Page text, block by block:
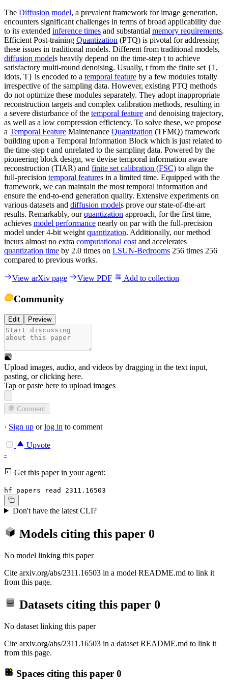
The Diffusion model, a prevalent framework for image generation,
encounters significant challenges in terms of broad applicability due
to its extended inference times and substantial memory requirements.
Efficient Post-training Quantization (PTQ) is pivotal for addressing
these issues in traditional models. Different from traditional models,
diffusion models heavily depend on the time-step t to achieve
satisfactory multi-round denoising. Usually, t from the finite set {1,
ldots, T} is encoded to a temporal feature by a few modules totally
irrespective of the sampling data. However, existing PTQ methods
do not optimize these modules separately. They adopt inappropriate
reconstruction targets and complex calibration methods, resulting in
a severe disturbance of the temporal feature and denoising trajectory,
as well as a low compression efficiency. To solve these, we propose
a Temporal Feature Maintenance Quantization (TFMQ) framework
building upon a Temporal Information Block which is just related to
the time-step t and unrelated to the sampling data. Powered by the
pioneering block design, we devise temporal information aware
reconstruction (TIAR) and finite set calibration (FSC) to align the
full-precision temporal features in a limited time. Equipped with the
framework, we can maintain the most temporal information and
ensure the end-to-end generation quality. Extensive experiments on
various datasets and diffusion models prove our state-of-the-art
results. Remarkably, ourquantization approach, for the first time,
achieves model performance nearly on par with the full-precision
model under 4-bit weight quantization. Additionally, our method
incurs almost no extra computational cost and accelerates
quantization time by 2.0 times on LSUN-Bedrooms 256 times 256
compared to previous works.
View arXiv page View PDF Add to collection
Community
Edit Preview
Upload images, audio, and videos by dragging in the text input,
pasting, orclicking here.
Tap or paste here to upload images
Comment
· Sign up orlog in to comment
Upvote
-
Get this paper in your agent:
hf papers read 2311.16503
Don't have the latest CLI?
Models citing this paper 0
No model linking this paper
Cite arxiv.org/abs/2311.16503 in a model README.md to link it
from this page.
Datasets citing this paper 0
No dataset linking this paper
Cite arxiv.org/abs/2311.16503 in a dataset README.md to link it
from this page.
Spaces citing this paper 0